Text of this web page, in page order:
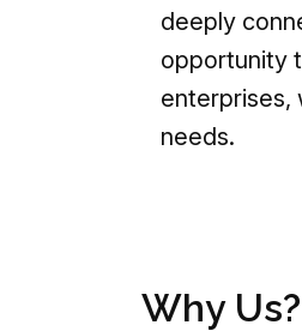
deeply
opportunity
enterprises,
needs.
Why Us?